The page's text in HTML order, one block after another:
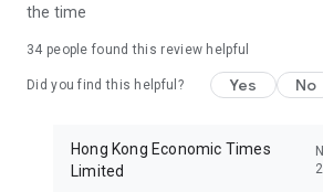
in the app or email
the time
34 people found this review helpful
Did you find this helpful? Yes No
Hong Kong Economic Times
Limited